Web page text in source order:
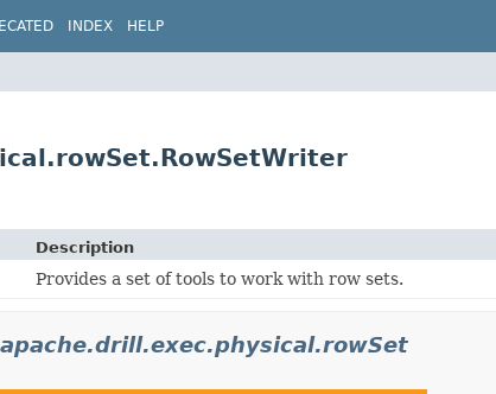
INDEX HELP
Description
Provides a set of tools to work with row sets.